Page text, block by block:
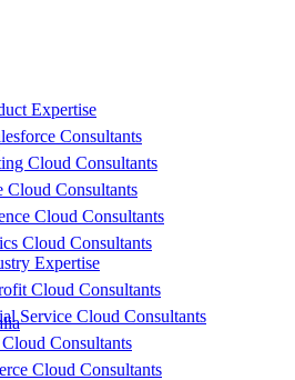
Expertise
Consultants
Cloud Consultants
Cloud Consultants
Cloud Consultants
Cloud Consultants
Expertise
Cloud Consultants
Service Cloud Consultants
Consultants
Cloud Consultants